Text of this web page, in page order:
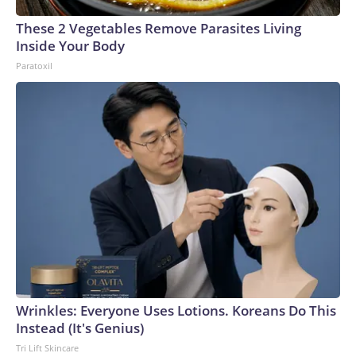
These 2 Vegetables Remove Parasites Living
Inside Your Body
Paratoxil
Wrinkles: Everyone Uses Lotions. Koreans Do This
Instead (It's Genius)
Tri Lift Skincare